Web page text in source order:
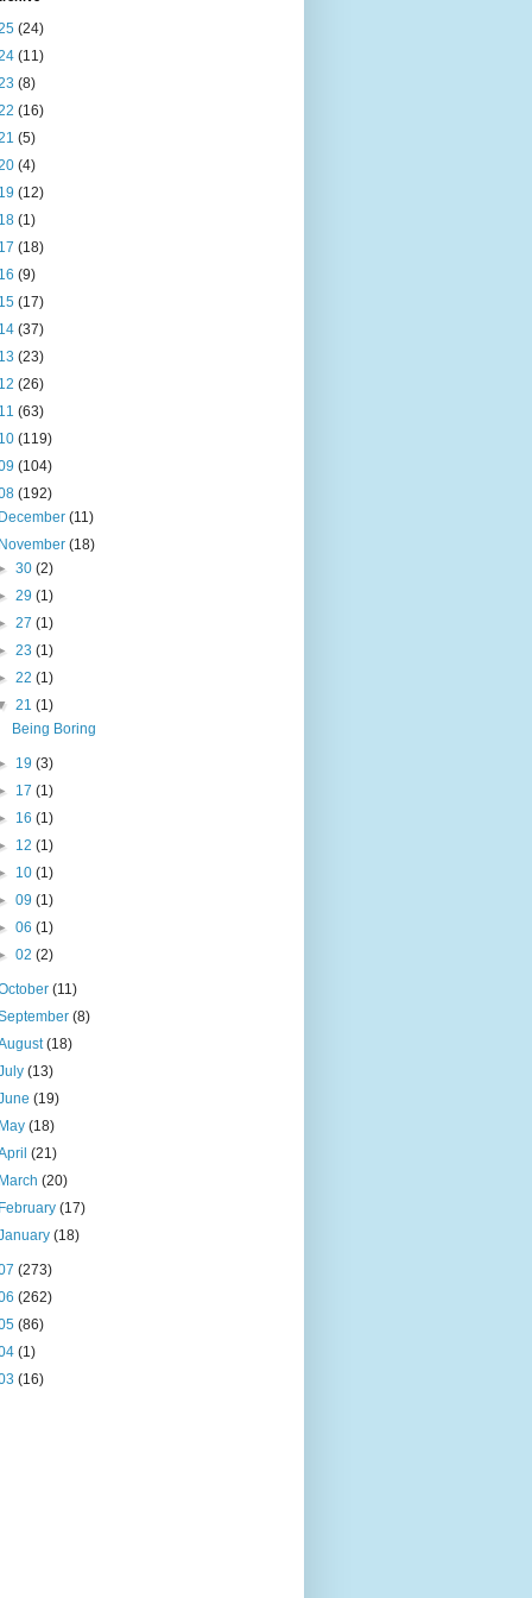
(24)
(11)
(8)
(16)
(5)
(4)
(12)
(1)
(18)
(9)
(17)
(37)
(23)
(26)
(63)
(119)
(104)
(192)
December(11)
November(18)
30 (2)
29 (1)
27 (1)
23 (1)
22 (1)
21 (1)
Being Boring
19 (3)
17 (1)
16 (1)
12 (1)
10 (1)
09 (1)
06 (1)
02 (2)
(11)
(8)
(18)
(13)
(19)
May(18)
(21)
March(20)
February(17)
(18)
(273)
(262)
(86)
(1)
(16)